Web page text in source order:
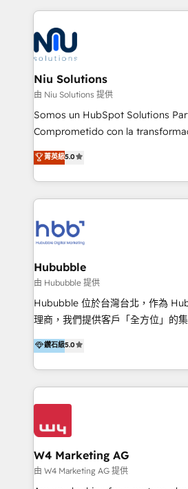
Connect with us to see how we
better together 🏆
implementaciones conectando
ERPs, e-commerce, plataformas
WhatsApp y sistemas logísticos.
multicultural trabaja en español,
uniendo visión estratégica y
generar resultados medibles. Apoyamos a empresas
de construcción, educación,
commerce, salud, financieras,
tomar decisiones basadas en datos. 🌎
5+ años como partner HubSpot
LATAM 2025 🏆 Impulsamos crecimiento con CRM +
IA en múltiples industrias. 👉
Niu Solutions
由 Niu Solutions 提供
Somos un HubSpot Solutions
Comprometido con la
procesos comerciales de las
Latinoamérica, con un enfoque en
y Servicio al Cliente. Somos un equipo de trabajo
multidisciplinario de alto
Optimizar la eficiencia operativa
clientes 2. Mejorar la experiencia
Asegurar resultados medibles Nos especializamos
en bancos, seguros, e-commerce, Desarrolladores
Inmobiliarios y Empresas
Productos
菁英級5.0
Hububble
由 Hububble 提供
Hububble 位於台灣台北，作為
理商，我們提供客戶「全方位」的
HubSpot 導入服務等解決方案。 我
造數據驅動的數位行銷計畫，幫助客
目的並且獲得實質且持續性的業務成長。 服務
家客戶導入 HubSpot ，領先市場
Appier、TXOne、神腦國際、SEMI
Design & Development | 網站設計
Marketing & SEO | 客製化行銷內容
引擎優化 🛠 CRM and 3rd party
Solutions | 數位平台間的整合 🚚
鑽石級5.0
W4 Marketing AG
由 W4 Marketing AG 提供